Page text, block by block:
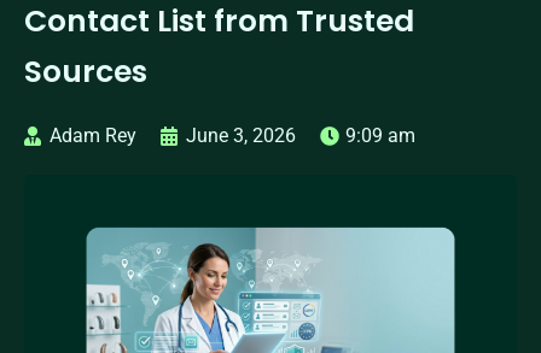
Contact List from Trusted
Sources
Adam Rey June 3, 2026 9:09 am